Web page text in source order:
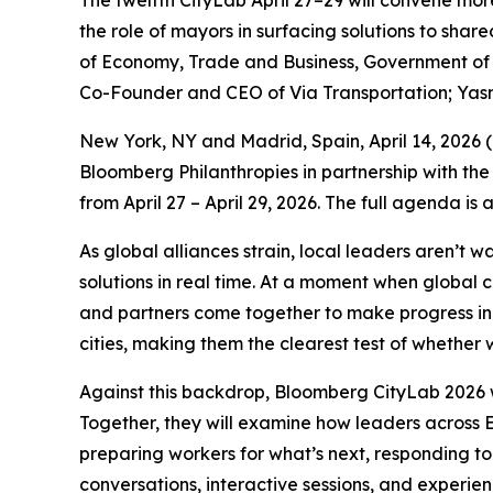
the role of mayors in surfacing solutions to
of Economy, Trade and Business, Government
Co-Founder and CEO of Via Transportation;
New York, NY and Madrid, Spain, April 14,
Bloomberg Philanthropies in partnership with
from April 27 – April 29, 2026. The full agenda is
As global alliances strain, local leaders aren’t
solutions in real time. At a moment when
and partners come together to make progress
cities, making them the clearest test of whether
Against this backdrop, Bloomberg CityLab
Together, they will examine how leaders
preparing workers for what’s next, responding
conversations, interactive sessions, and